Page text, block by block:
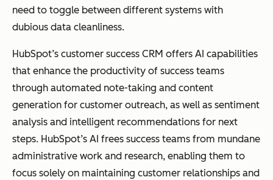
ible
Dat
a
Mo
dels
&
Coll
abo
Portals:
Shared
workspaces
where
customers and
CSMs
collaborate on
success plans.
m /
need to toggle between different systems with
dubious data cleanliness.
HubSpot’s customer success CRM offers AI capabilities
that enhance the productivity of success teams
through automated note-taking and content
generation for customer outreach, as well as sentiment
analysis and intelligent recommendations for next
steps. HubSpot’s AI frees success teams from mundane
administrative work and research, enabling them to
focus solely on maintaining customer relationships and